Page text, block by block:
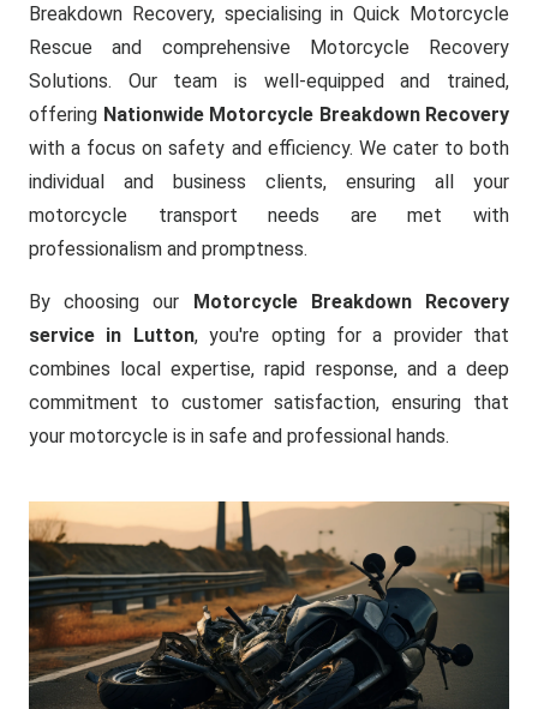
Breakdown Recovery, specialising in Quick Motorcycle
Rescue and comprehensive Motorcycle Recovery
Solutions. Our team is well-equipped and trained,
offering Nationwide Motorcycle Breakdown Recovery
with a focus on safety and efficiency. We cater to both
individual and business clients, ensuring all your
motorcycle transport needs are met with
professionalism and promptness.
By choosing our Motorcycle Breakdown Recovery
service in Lutton, you're opting for a provider that
combines local expertise, rapid response, and a deep
commitment to customer satisfaction, ensuring that
your motorcycle is in safe and professional hands.